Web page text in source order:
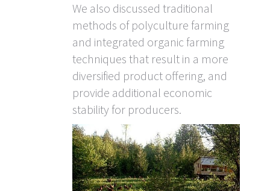
We also discussed traditional
methods of polyculture farming
and integrated organic farming
techniques that result in a more
diversified product offering, and
provide additional economic
stability for producers.